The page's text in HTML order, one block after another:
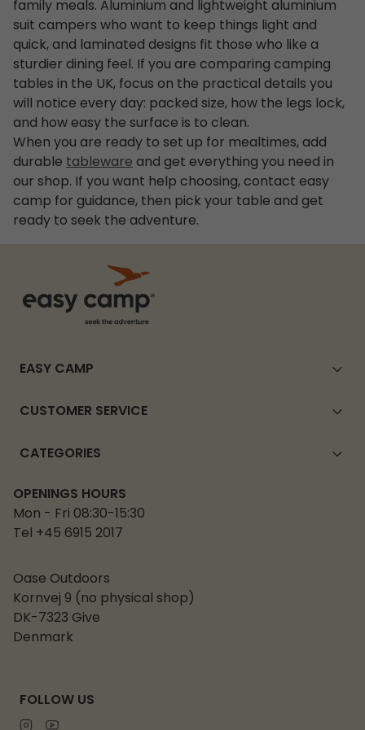
family meals. Aluminium and lightweight aluminium
suit campers who want to keep things light and
quick, and laminated designs fit those who like a
sturdier dining feel. If you are comparing camping
tables in the UK, focus on the practical details you
will notice every day: packed size, how the legs lock,
and how easy the surface is to clean.
When you are ready to set up for mealtimes, add
durabletablewareand get everything you need in
our shop. If you want help choosing, contact easy
camp for guidance, then pick your table and get
ready to seek the adventure.
EASY CAMP
CUSTOMER SERVICE
CATEGORIES
OPENINGS HOURS
Mon - Fri 08:30-15:30
Tel +45 6915 2017
Oase Outdoors
Kornvej 9 (no physical shop)
DK-7323 Give
Denmark
FOLLOW US
Instagram
Youtube